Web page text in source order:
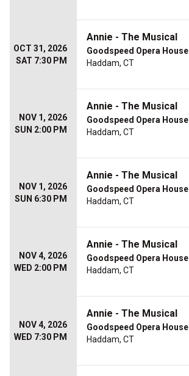
OCT 31, 2026
SAT 7:30 PM
Annie - The Musical
Goodspeed Opera House
Haddam, CT
NOV 1, 2026
SUN 2:00 PM
Annie - The Musical
Goodspeed Opera House
Haddam, CT
NOV 1, 2026
SUN 6:30 PM
Annie - The Musical
Goodspeed Opera House
Haddam, CT
NOV 4, 2026
WED 2:00 PM
Annie - The Musical
Goodspeed Opera House
Haddam, CT
NOV 4, 2026
WED 7:30 PM
Annie - The Musical
Goodspeed Opera House
Haddam, CT